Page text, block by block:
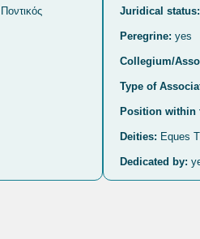
Ποντικός Juridical status:
Peregrine: yes
Collegium/
Type of
Position within
Deities: Eques
Dedicated by: